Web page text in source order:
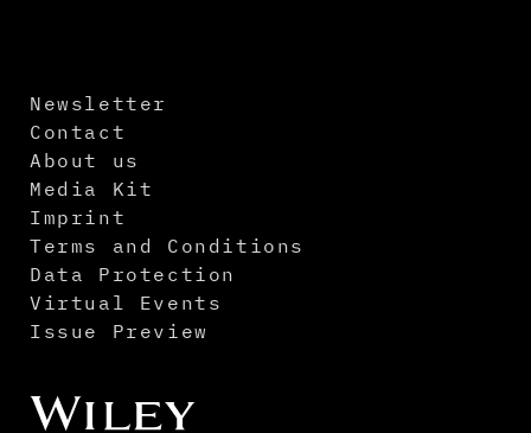
Newsletter
Contact
About us
Media Kit
Imprint
Terms and Conditions
Data Protection
Virtual Events
Issue Preview